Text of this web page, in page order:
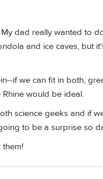
dad really wanted to
and ice caves,
if we can fit in both,
would be ideal.
science geeks and if
to be a surprise so
them!